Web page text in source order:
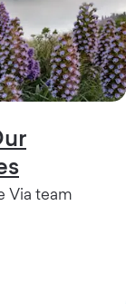
Via team